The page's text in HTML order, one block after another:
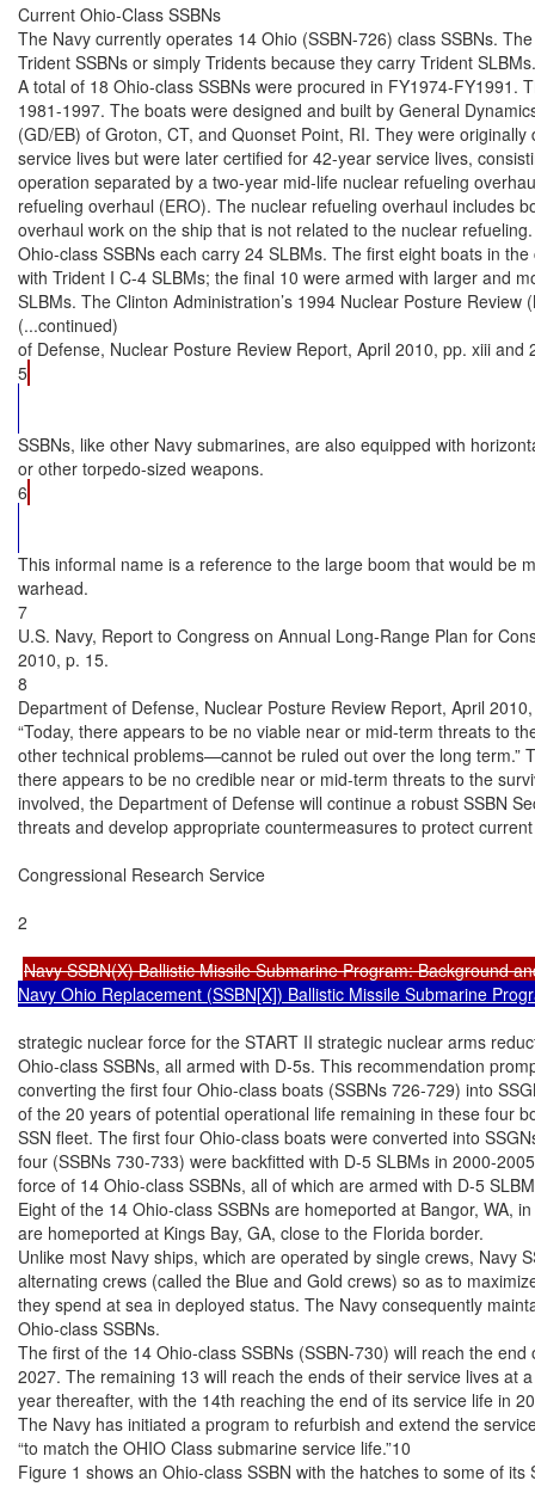
Current Ohio-Class SSBNs
The Navy currently operates 14 Ohio (SSBN-726) class SSBNs.
Trident SSBNs or simply Tridents because they carry Trident SLBMs.
A total of 18 Ohio-class SSBNs were procured in FY1974-FY1991.
1981-1997. The boats were designed and built by General
(GD/EB) of Groton, CT, and Quonset Point, RI. They were
service lives but were later certified for 42-year service lives,
operation separated by a two-year mid-life nuclear refueling
refueling overhaul (ERO). The nuclear refueling overhaul includes
overhaul work on the ship that is not related to the nuclear refueling.
Ohio-class SSBNs each carry 24 SLBMs. The first eight boats in
with Trident I C-4 SLBMs; the final 10 were armed with larger and
SLBMs. The Clinton Administration’s 1994 Nuclear Posture Review
(...continued)
of Defense, Nuclear Posture Review Report, April 2010, pp. xiii and
5
SSBNs, like other Navy submarines, are also equipped with
or other torpedo-sized weapons.
6
This informal name is a reference to the large boom that would be
warhead.
7
U.S. Navy, Report to Congress on Annual Long-Range Plan for
2010, p. 15.
8
Department of Defense, Nuclear Posture Review Report, April
“Today, there appears to be no viable near or mid-term threats to
other technical problems—cannot be ruled out over the long term.”
there appears to be no credible near or mid-term threats to the
involved, the Department of Defense will continue a robust SSBN
threats and develop appropriate countermeasures to protect current
Congressional Research Service
2
Navy SSBN(X) Ballistic Missile Submarine Program: Background
Navy Ohio Replacement (SSBN[X]) Ballistic Missile Submarine
strategic nuclear force for the START II strategic nuclear arms
Ohio-class SSBNs, all armed with D-5s. This recommendation
converting the first four Ohio-class boats (SSBNs 726-729) into
of the 20 years of potential operational life remaining in these four
SSN fleet. The first four Ohio-class boats were converted into
four (SSBNs 730-733) were backfitted with D-5 SLBMs in 2000-
force of 14 Ohio-class SSBNs, all of which are armed with D-5
Eight of the 14 Ohio-class SSBNs are homeported at Bangor, WA,
are homeported at Kings Bay, GA, close to the Florida border.
Unlike most Navy ships, which are operated by single crews, Navy
alternating crews (called the Blue and Gold crews) so as to
they spend at sea in deployed status. The Navy consequently
Ohio-class SSBNs.
The first of the 14 Ohio-class SSBNs (SSBN-730) will reach the
2027. The remaining 13 will reach the ends of their service lives at
year thereafter, with the 14th reaching the end of its service life in
The Navy has initiated a program to refurbish and extend the
“to match the OHIO Class submarine service life.”10
Figure 1 shows an Ohio-class SSBN with the hatches to some of its